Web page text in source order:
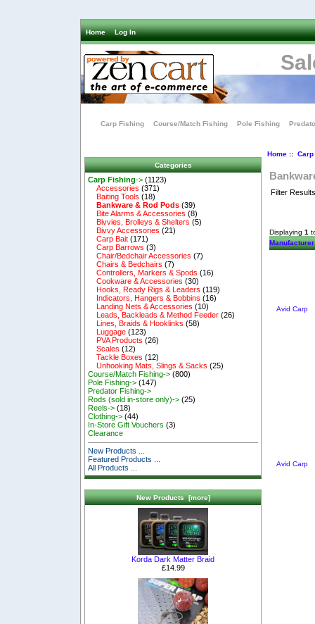
Home Log In
Carp Fishing Course/Match Fishing Pole Fishing
Categories
Carp Fishing-> (1123)
Accessories (371)
Baiting Tools (18)
Bankware & Rod Pods (39)
Bite Alarms & Accessories (8)
Bivvies, Brolleys & Shelters (5)
Bivvy Accessories (21)
Carp Bait (171)
Carp Barrows (3)
Chair/Bedchair Accessories (7)
Chairs & Bedchairs (7)
Controllers, Markers & Spods (16)
Cookware & Accessories (30)
Hooks, Ready Rigs & Leaders (119)
Indicators, Hangers & Bobbins (16)
Landing Nets & Accessories (10)
Leads, Backleads & Method Feeder (26)
Lines, Braids & Hooklinks (58)
Luggage (123)
PVA Products (26)
Scales (12)
Tackle Boxes (12)
Unhooking Mats, Slings & Sacks (25)
Course/Match Fishing-> (800)
Pole Fishing-> (147)
Predator Fishing->
Rods (sold in-store only)-> (25)
Reels-> (18)
Clothing-> (44)
In-Store Gift Vouchers (3)
Clearance
New Products ...
Featured Products ...
All Products ...
New Products [more]
Korda Dark Matter Braid
£14.99
Home::
Filter
Displaying 1
Manufacturer
Avid Carp
Avid Carp